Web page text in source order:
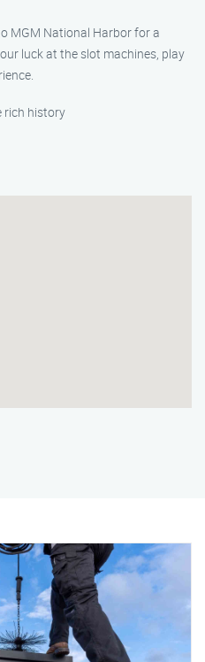
MGM National Harbor for a
luck at the slot machines, play
rich history